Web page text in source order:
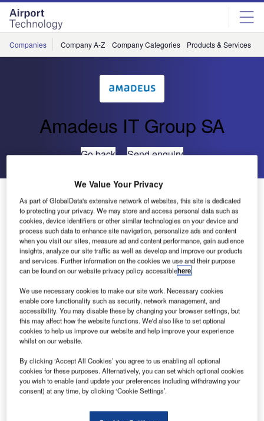
Skip
menu
Skip
page
content
Companies Company A-Z Company Categories Products & Services
Amadeus IT Group SA
Go back Send enquiry
UFIS-AS Presents UFIS® Mobile
The UFIS Mobile solutions have been developed to
integrate hand-held devices such as walkie-talkies, smart
phones, and personal digital assistants (PDAs) into the
UFIS environment. Information can be sent from these
Information includes timings such as man-at-bay, thumbs
up, job start / end and first / last trip.
Apart from the sending of information from the hand-held
restricted to, aircraft parking stands, names of staff
assigned to handle a particular flight and estimated time of
arrival (ETA) can be retrieved and displayed without the
updates. Depending on the features of the devices as well
We Value Your Privacy
As part of GlobalData's extensive network of websites, this site is dedicated
to protecting your privacy. We may store and access personal data such as
cookies, device identifiers or other similar technologies on your device and
process such data to enhance site navigation, personalize ads and content
when you visit our sites, measure ad and content performance, gain audience
insights, analyze our site traffic as well as develop and improve our products
and services. Further information on the cookies we use and their purpose
can be found on our website privacy policy accessiblehere.
We use necessary cookies to make our site work. Necessary cookies
enable core functionality such as security, network management, and
accessibility. You may disable these by changing your browser settings, but
this may affect how the website functions. We'd also like to set optional
cookies to help us improve our website and help improve your experience
whilst on our website.
By clicking ‘Accept All Cookies’ you agree to us enabling all optional
cookies for these purposes. Alternatively, you can set which optional cookies
you wish to enable (and update your preferences including withdrawing your
consent) at any time, by clicking ‘Cookie Settings’.